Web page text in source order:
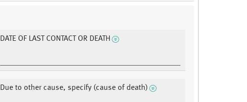
DATE OF LAST CONTACT OR DEATH
Due to other cause, specify (cause of death)